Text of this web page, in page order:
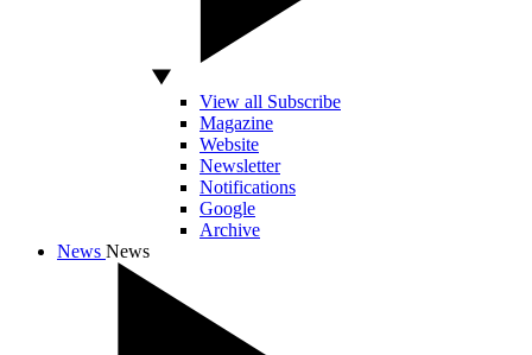
View all Subscribe
Magazine
Website
Newsletter
Notifications
Google
Archive
News News